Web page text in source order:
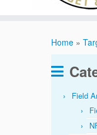
Home »
Field